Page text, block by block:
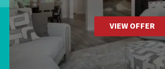
VIEW OFFER